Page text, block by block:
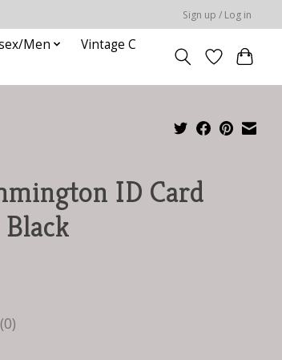
Sign up / Log in
Men
Vintage C
ID Card
is
(0)